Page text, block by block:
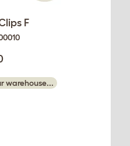
F
warehouse...